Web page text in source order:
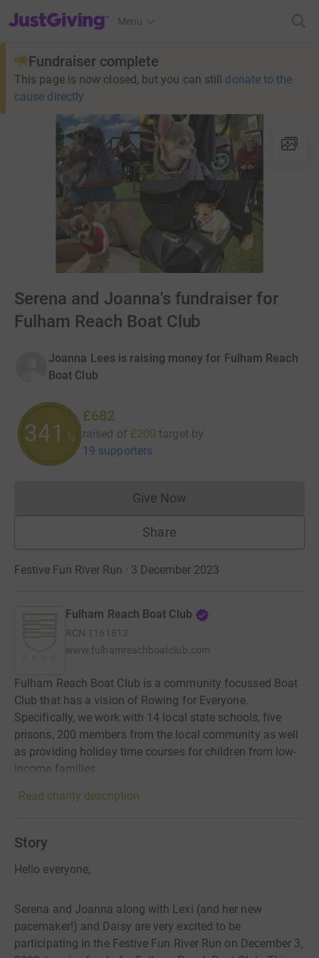
JustGiving’s homepage
Menu
Fundraiser complete
This page is now closed, but you can still donate to the
cause directly
Serena and Joanna's fundraiser for
Fulham Reach Boat Club
Joanna Lees is raising money for Fulham Reach
Boat Club
341 %
£682
raised of £200 target by
19 supporters
Give NowDonations cannot currently
Share
Festive Fun River Run · 3 December 2023
Fulham Reach Boat Club
RCN 1161813
www.fulhamreachboatclub.com
Fulham Reach Boat Club is a community focussed Boat
Club that has a vision of Rowing for Everyone.
Specifically, we work with 14 local state schools, five
prisons, 200 members from the local community as well
as providing holiday time courses for children from low-
income families.
Read charity description
Story
Hello everyone,
Serena and Joanna along with Lexi (and her new
pacemaker!) and Daisy are very excited to be
participating in the Festive Fun River Run on December 3,